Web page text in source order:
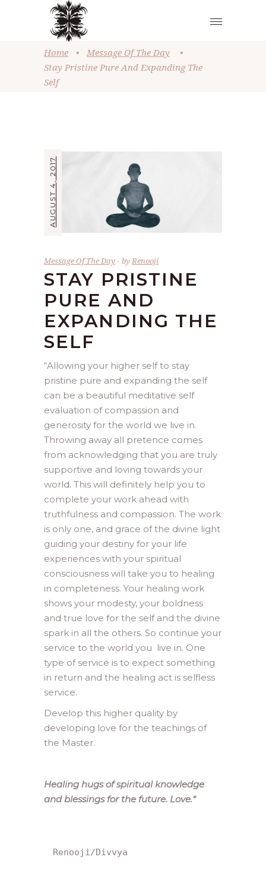
Home • Message Of The Day
•
Stay Pristine Pure And Expanding The
Self
AUGUST 4, 2017
Message Of The Day byRenooji
STAY PRISTINE
PURE AND
EXPANDING THE
SELF
“Allowing your higher self to stay
pristine pure and expanding the self
can be a beautiful meditative self
evaluation of compassion and
generosity for the world we live in.
Throwing away all pretence comes
from acknowledging that you are truly
supportive and loving towards your
world. This will definitely help you to
complete your work ahead with
truthfulness and compassion. The work
is only one, and grace of the divine light
guiding your destiny for your life
experiences with your spiritual
consciousness will take you to healing
in completeness. Your healing work
shows your modesty, your boldness
and true love for the self and the divine
spark in all the others. So continue your
service to the world you live in. One
type of service is to expect something
in return and the healing act is selfless
service.
Develop this higher quality by
developing love for the teachings of
the Master.
Healing hugs of spiritual knowledge
and blessings for the future. Love.“
Renooji/Divvya